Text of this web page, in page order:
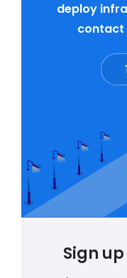
deploy
contact
Sign